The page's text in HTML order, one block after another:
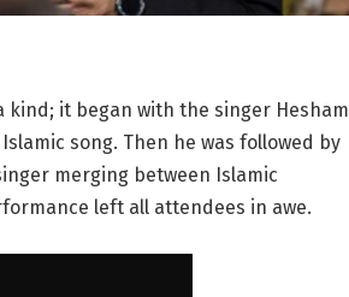
kind; it began with the singer Hesham
song. Then he was followed by
merging between Islamic
left all attendees in awe.